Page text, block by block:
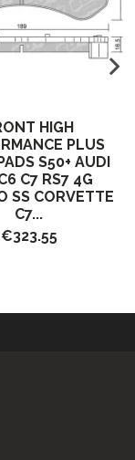
HIGH
PLUS
S50+ AUDI
C7 RS7 4G
SS CORVETTE
C7...
€323.55